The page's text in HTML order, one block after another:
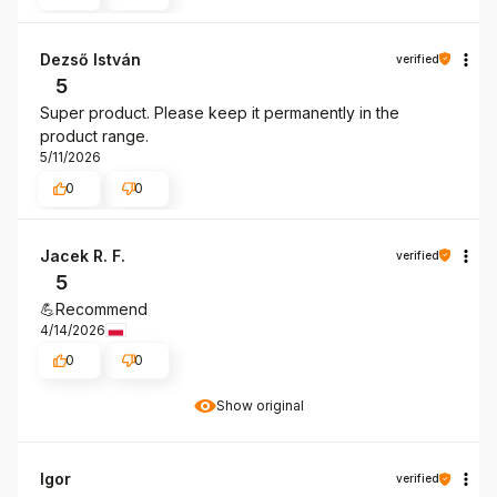
Dezső István verified
5
Super product. Please keep it permanently in the
product range.
5/11/2026
0
0
Show original
Jacek R. F. verified
5
💪Recommend
4/14/2026
0
0
Igor verified